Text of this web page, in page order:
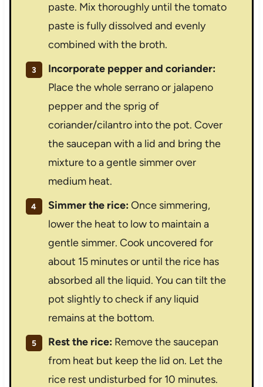
paste. Mix thoroughly until the tomato
paste is fully dissolved and evenly
combined with the broth.
Incorporate pepper and coriander:
Place the whole serrano or jalapeno
pepper and the sprig of
coriander/cilantro into the pot. Cover
the saucepan with a lid and bring the
mixture to a gentle simmer over
medium heat.
Simmer the rice: Once simmering,
lower the heat to low to maintain a
gentle simmer. Cook uncovered for
about 15 minutes or until the rice has
absorbed all the liquid. You can tilt the
pot slightly to check if any liquid
remains at the bottom.
Rest the rice: Remove the saucepan
from heat but keep the lid on. Let the
rice rest undisturbed for 10 minutes.